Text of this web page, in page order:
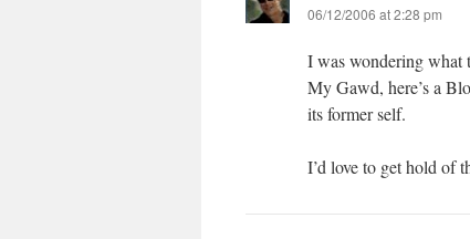
06/12/2006 at 2:28 pm
I was wondering what
My Gawd, here’s a
its former self.
I’d love to get hold of